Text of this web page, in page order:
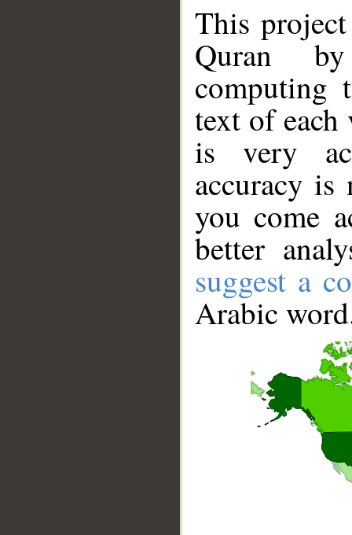
This
Quran
computing
text of
is very
accuracy
you come
better
suggest a
Arabic